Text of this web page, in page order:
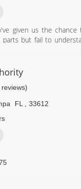
given us the
but fail to
FL
33612